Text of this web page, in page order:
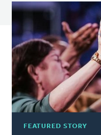
FEATURED STORY